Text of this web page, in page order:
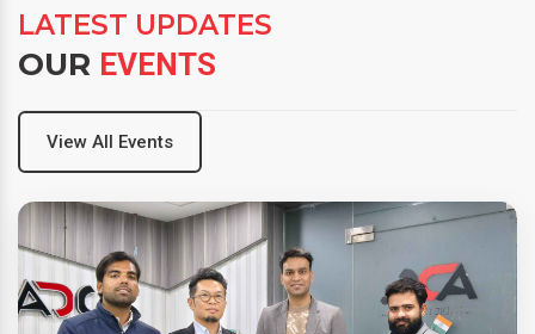
LATEST UPDATES
OUR EVENTS
View All Events